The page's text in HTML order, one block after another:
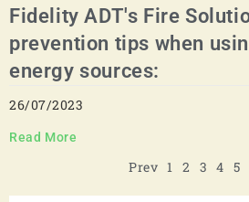
Fidelity ADT's Fire
prevention tips when
energy sources:
26/07/2023
Read More
Prev 1 2 3 4 5